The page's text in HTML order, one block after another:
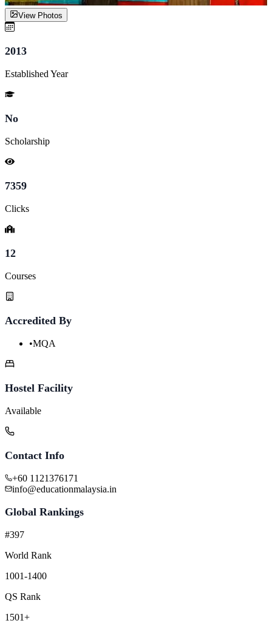
View Photos
2013
Established Year
No
Scholarship
7359
Clicks
12
Courses
Accredited By
•MQA
Hostel Facility
Available
Contact Info
+60 1121376171
info@educationmalaysia.in
Global Rankings
#397
World Rank
1001-1400
QS Rank
1501+